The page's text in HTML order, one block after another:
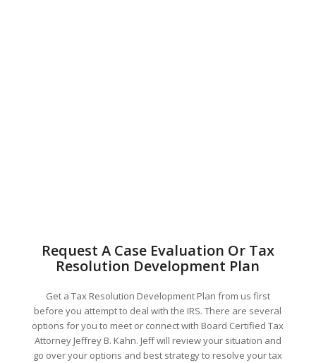
Request A Case Evaluation Or Tax
Resolution Development Plan
Get a Tax Resolution Development Plan from us first
before you attempt to deal with the IRS. There are several
options for you to meet or connect with Board Certified Tax
Attorney Jeffrey B. Kahn. Jeff will review your situation and
go over your options and best strategy to resolve your tax